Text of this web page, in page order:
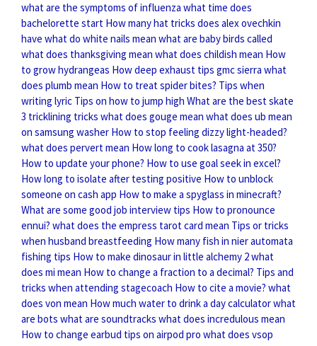
what are the symptoms of influenza what time does
bachelorette start How many hat tricks does alex ovechkin
have what do white nails mean what are baby birds called
what does thanksgiving mean what does childish mean How
to grow hydrangeas How deep exhaust tips gmc sierra what
does plumb mean How to treat spider bites? Tips when
writing lyric Tips on how to jump high What are the best skate
3 tricklining tricks what does gouge mean what does ub mean
on samsung washer How to stop feeling dizzy light-headed?
what does pervert mean How long to cook lasagna at 350?
How to update your phone? How to use goal seek in excel?
How long to isolate after testing positive How to unblock
someone on cash app How to make a spyglass in minecraft?
What are some good job interview tips How to pronounce
ennui? what does the empress tarot card mean Tips or tricks
when husband breastfeeding How many fish in nier automata
fishing tips How to make dinosaur in little alchemy 2what
does mi mean How to change a fraction to a decimal? Tips and
tricks when attending stagecoach How to cite a movie? what
does von mean How much water to drink a day calculatorwhat
are bots what are soundtracks what does incredulous mean
How to change earbud tips on airpod pro what does vsop